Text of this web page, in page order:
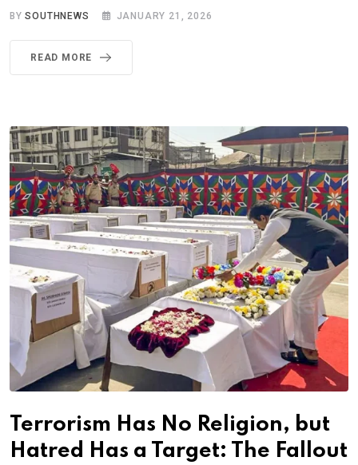
BYSOUTHNEWS JANUARY 21, 2026
READ MORE
Terrorism Has No Religion, but
Hatred Has a Target: The Fallout